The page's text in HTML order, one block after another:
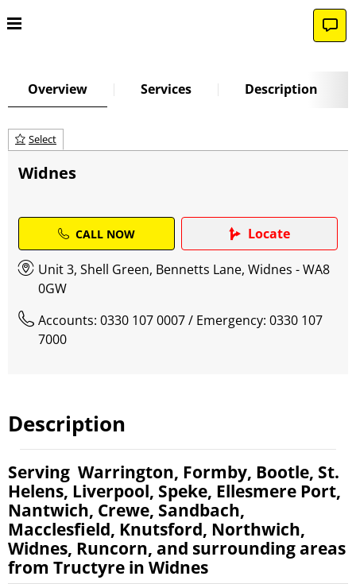
Overview Services Description
Select
Widnes
CALL NOW Locate
Unit 3, Shell Green, Bennetts Lane, Widnes - WA8
0GW
Accounts: 0330 107 0007/ Emergency: 0330 107
7000
Description
Serving Warrington, Formby, Bootle, St.
Helens, Liverpool, Speke, Ellesmere Port,
Nantwich, Crewe, Sandbach,
Macclesfield, Knutsford, Northwich,
Widnes, Runcorn, and surrounding areas
from Tructyre in Widnes